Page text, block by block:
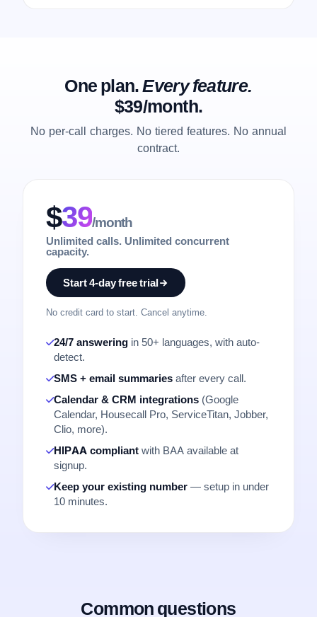
One plan.Every feature.
$39/month.
No per-call charges. No tiered features. No annual
contract.
$39/month
Unlimited calls. Unlimited concurrent
capacity.
Start 4-day free trial
No credit card to start. Cancel anytime.
24/7 answering in 50+ languages, with auto-
detect.
SMS + email summaries after every call.
Calendar & CRM integrations (Google
Calendar, Housecall Pro, ServiceTitan, Jobber,
Clio, more).
HIPAA compliant with BAA available at
signup.
Keep your existing number — setup in under
10 minutes.
Common questions